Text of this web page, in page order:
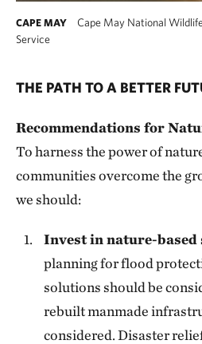
CAPE MAY Cape May National
Service
THE PATH TO A BETTER
Recommendations for
To harness the power of
communities overcome the
we should:
Invest in nature-based
planning for flood
solutions should be
rebuilt manmade
considered. Disaster